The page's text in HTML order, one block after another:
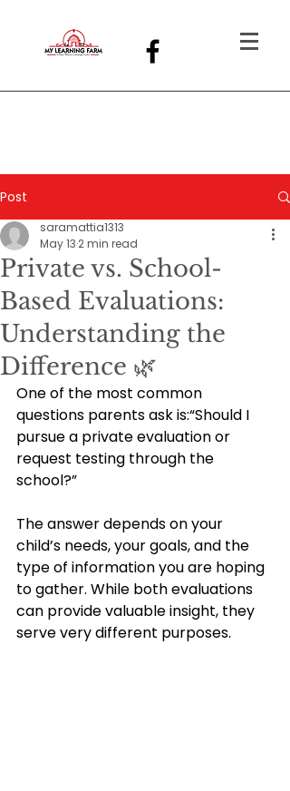
Post
Private vs. School-
Based Evaluations:
Understanding the
Difference 🌿
saramattia1313
May 13 2 min read
One of the most common
questions parents ask is:“Should I
pursue a private evaluation or
request testing through the
school?”
The answer depends on your
child’s needs, your goals, and the
type of information you are hoping
to gather. While both evaluations
can provide valuable insight, they
serve very different purposes.